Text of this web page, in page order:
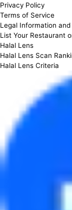
Privacy Policy
Terms of Service
Legal Information
List Your Restaurant
Halal Lens
Halal Lens Scan
Halal Lens Criteria